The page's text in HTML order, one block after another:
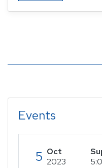
Events
5 Oct
2023